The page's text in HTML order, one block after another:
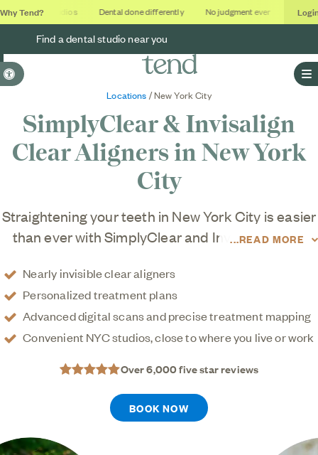
Accessible Version
Why Tend?
Soothing studios Dental done differently No judgment ever
Find a dental studio near you
Locations / New York City
SimplyClear & Invisalign
Clear Aligners in New York
City
Straightening your teeth in New York City is easier
than ever with SimplyClear and Invisalign clear
Brooklyn, and Queens. We put your comfort first
with personalized plans that fit your lifestyle and
give you a healthier, straighter smile.
READ MORE
Nearly invisible clear aligners
Personalized treatment plans
Advanced digital scans and precise treatment mapping
Convenient NYC studios, close to where you live or work
Over 6,000 five star reviews
BOOK NOW